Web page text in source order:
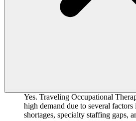
Yes. Traveling Occupational
high demand due to several
shortages, specialty staffing gaps,